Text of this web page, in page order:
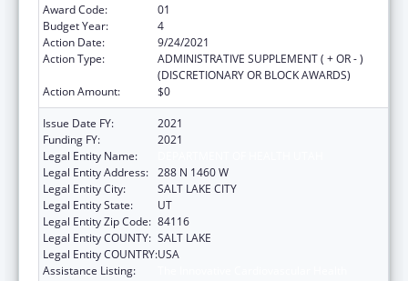
Award Code:
01
Budget Year:
4
Action Date:
9/24/2021
Action Type:
ADMINISTRATIVE SUPPLEMENT ( + OR - )
(DISCRETIONARY OR BLOCK AWARDS)
Action Amount:
$0
Issue Date FY:
2021
Funding FY:
2021
Legal Entity Name:
Legal Entity Address: 288 N 1460 W
Legal Entity City:
SALT LAKE CITY
Legal Entity State:
UT
Legal Entity Zip Code: 84116
Legal Entity COUNTY: SALT LAKE
Legal Entity COUNTRY:USA
Assistance Listing: